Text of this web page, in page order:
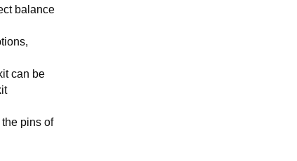
balance
can be
pins of